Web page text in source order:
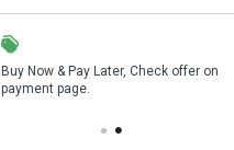
Buy Now & Pay Later, Check offer on
payment page.